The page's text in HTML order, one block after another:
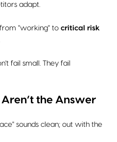
adapt.
"working" to critical risk
fail small. They fail
the Answer
sounds clean; out with the